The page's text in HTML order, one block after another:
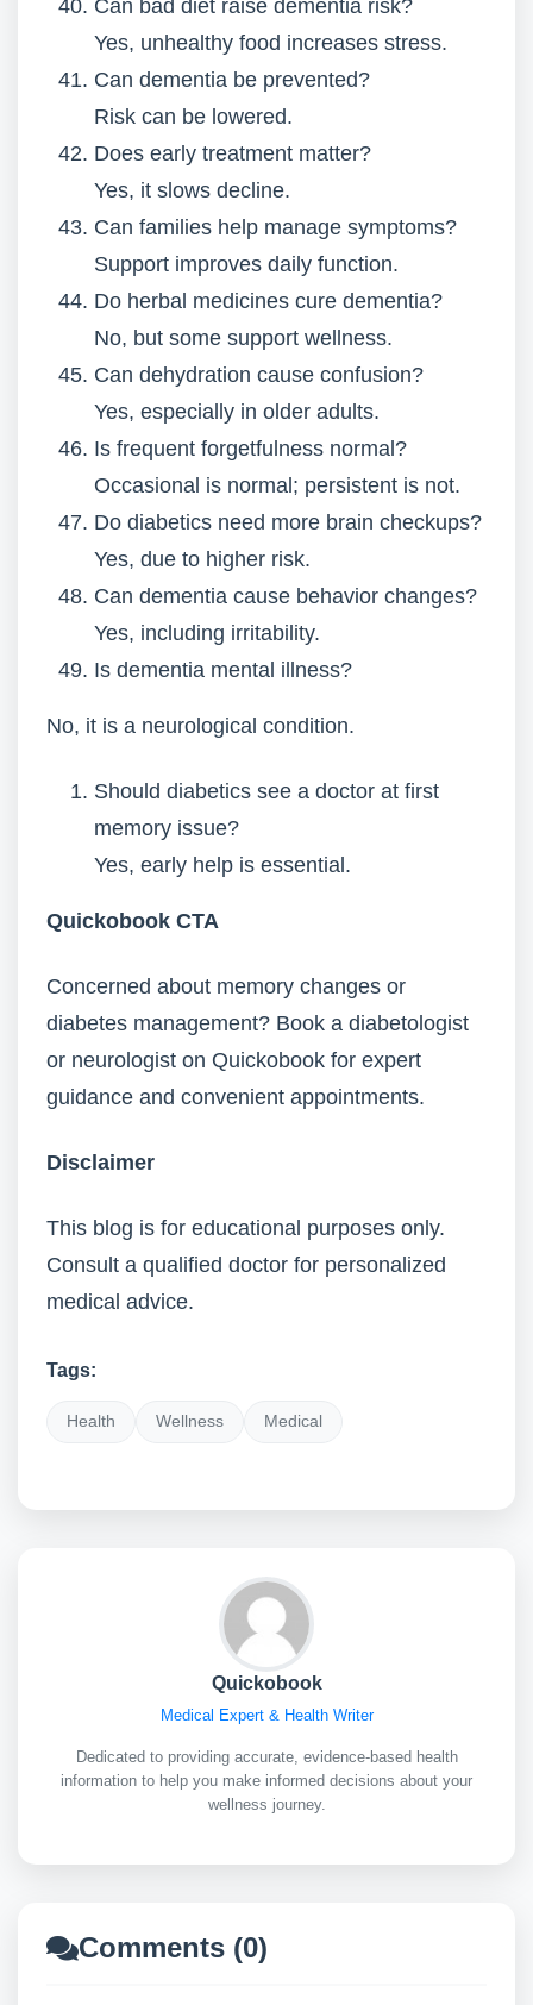
Can bad diet raise dementia risk?
Yes, unhealthy food increases stress.
Can dementia be prevented?
Risk can be lowered.
Does early treatment matter?
Yes, it slows decline.
Can families help manage symptoms?
Support improves daily function.
Do herbal medicines cure dementia?
No, but some support wellness.
Can dehydration cause confusion?
Yes, especially in older adults.
Is frequent forgetfulness normal?
Occasional is normal; persistent is not.
Do diabetics need more brain checkups?
Yes, due to higher risk.
Can dementia cause behavior changes?
Yes, including irritability.
Is dementia mental illness?
No, it is a neurological condition.
Should diabetics see a doctor at first
memory issue?
Yes, early help is essential.
Quickobook CTA
Concerned about memory changes or
diabetes management? Book a diabetologist
or neurologist on Quickobook for expert
guidance and convenient appointments.
Disclaimer
This blog is for educational purposes only.
Consult a qualified doctor for personalized
medical advice.
Tags:
Health Wellness Medical
Quickobook
Medical Expert & Health Writer
Dedicated to providing accurate, evidence-based health
information to help you make informed decisions about your
wellness journey.
Comments (0)